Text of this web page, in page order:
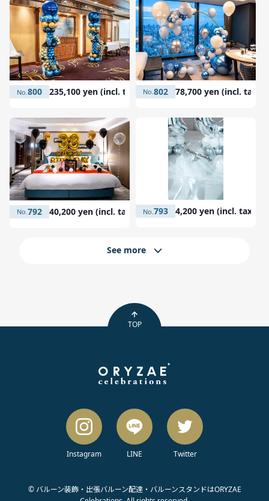
802 78,700 yen (incl. tax)
800 235,100 yen (incl. tax)
793 4,200 yen (incl. tax)
792 40,200 yen (incl. tax)
See more
TOP
Instagram LINE Twitter
© バルーン装飾・出張バルーン配達・バルーンスタンドはORYZAE